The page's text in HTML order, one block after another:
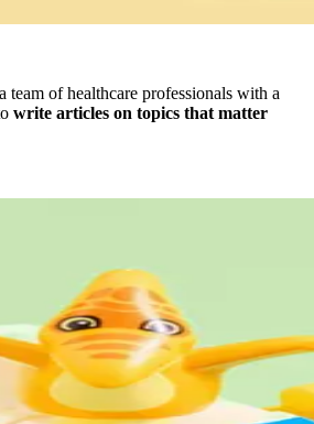
team of healthcare professionals with a
write articles on topics that matter